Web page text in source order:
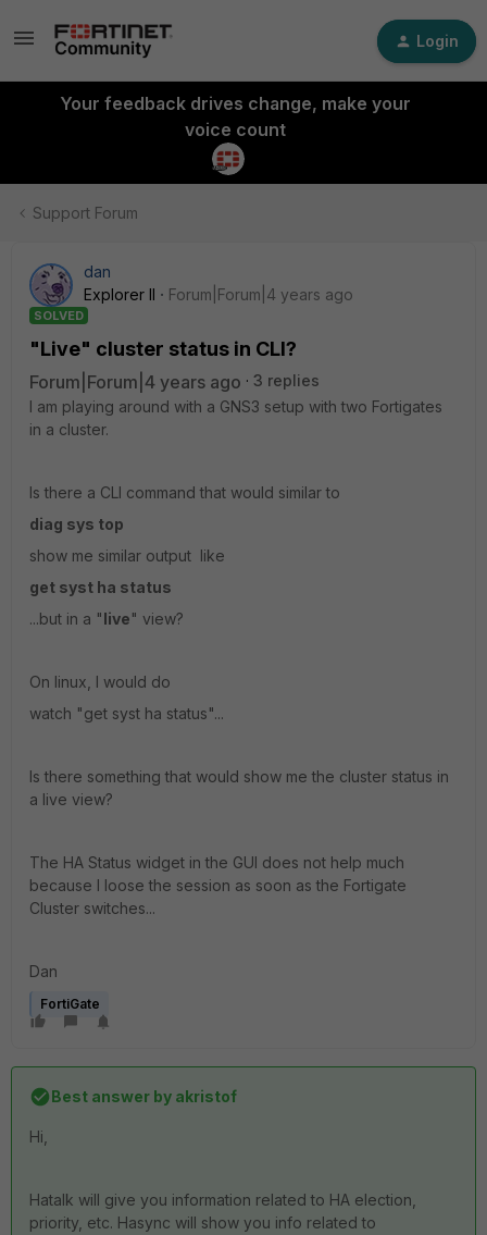
Login
Your feedback drives change, make your
voice count
Support Forum
dan
Explorer II
Forum|Forum|4 years ago
SOLVED
"Live" cluster status in CLI?
Forum|Forum|4 years ago
3 replies
I am playing around with a GNS3 setup with two Fortigates
in a cluster.
Is there a CLI command that would similar to
diag sys top
show me similar output like
get syst ha status
...but in a "live" view?
On linux, I would do
watch "get syst ha status"...
Is there something that would show me the cluster status in
a live view?
The HA Status widget in the GUI does not help much
because I loose the session as soon as the Fortigate
Cluster switches...
Dan
FortiGate
Best answer by akristof
Hi,
Hatalk will give you information related to HA election,
priority, etc. Hasync will show you info related to